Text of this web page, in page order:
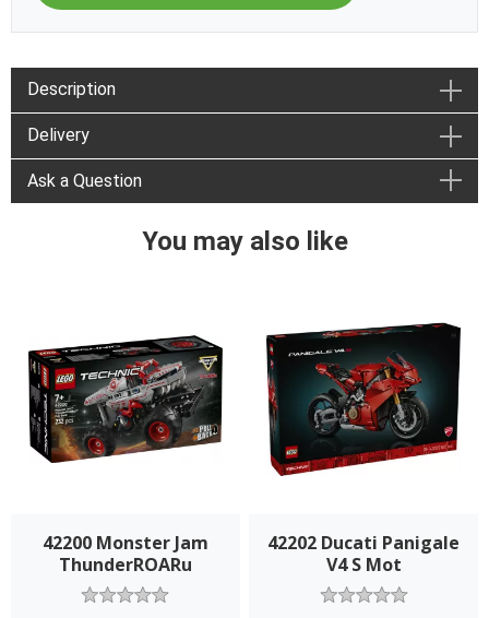
Description
Delivery
Ask a Question
You may also like
42200 Monster Jam
ThunderROARu
42202 Ducati Panigale
V4 S Mot